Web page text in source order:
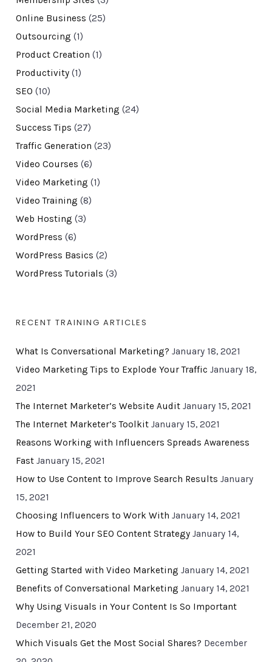
Online Business (25)
Outsourcing (1)
Product Creation (1)
Productivity(1)
SEO (10)
Social Media Marketing (24)
Success Tips (27)
Traffic Generation (23)
Video Courses (6)
Video Marketing (1)
Video Training (8)
Web Hosting (3)
WordPress (6)
WordPress Basics (2)
WordPress Tutorials (3)
RECENT TRAINING ARTICLES
What Is Conversational Marketing? January 18, 2021
Video Marketing Tips to Explode Your Traffic January 18,
2021
The Internet Marketer’s Website Audit January 15, 2021
The Internet Marketer’s Toolkit January 15, 2021
Reasons Working with Influencers Spreads Awareness
Fast January 15, 2021
How to Use Content to Improve Search Results January
15, 2021
Choosing Influencers to Work With January 14, 2021
How to Build Your SEO Content Strategy January 14,
2021
Getting Started with Video Marketing January 14, 2021
Benefits of Conversational Marketing January 14, 2021
Why Using Visuals in Your Content Is So Important
December 21, 2020
Which Visuals Get the Most Social Shares? December